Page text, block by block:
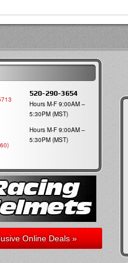
520-290-3654
Hours M-F 9:00AM –
5:30PM (MST)
Hours M-F 9:00AM –
5:30PM (MST)
Online Deals »